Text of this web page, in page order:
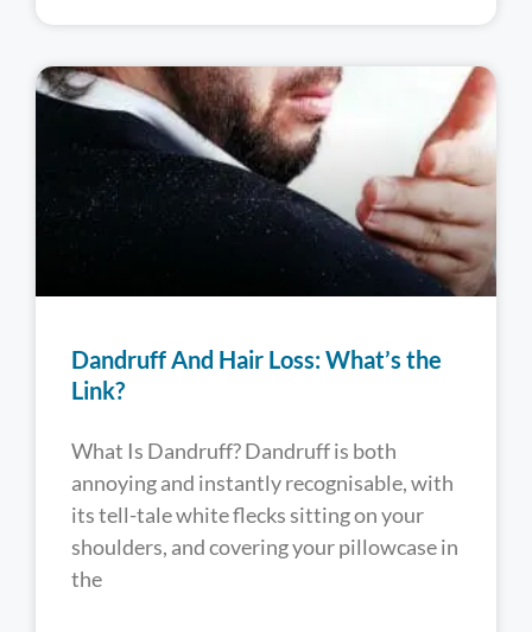
Dandruff And Hair Loss: What’s the
Link?
What Is Dandruff? Dandruff is both
annoying and instantly recognisable, with
its tell-tale white flecks sitting on your
shoulders, and covering your pillowcase in
the